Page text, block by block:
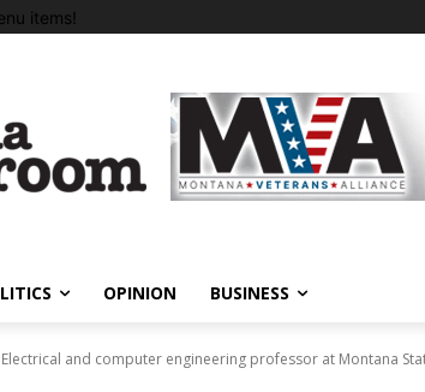
items!
OPINION BUSINESS
Electrical and computer engineering professor at Montana